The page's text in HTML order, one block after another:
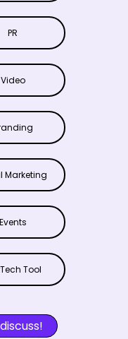
PR
Video
Marketing
Events
Tool